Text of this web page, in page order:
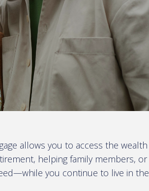
allows you to access the wealth
helping family members, or
you continue to live in the